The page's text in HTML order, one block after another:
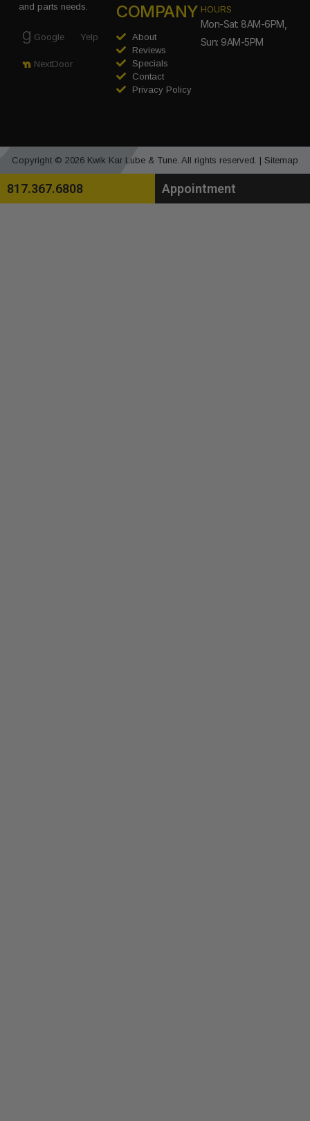
and parts needs.
Google Yelp
NextDoor
COMPANY
About
Reviews
Specials
Contact
Privacy Policy
HOURS
Mon-Sat: 8AM-6PM,
Sun: 9AM-5PM
Copyright © 2026 Kwik Kar Lube & Tune. All rights reserved. | Sitemap
817.367.6808 Appointment